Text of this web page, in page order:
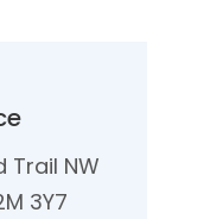
Trail NW
3Y7